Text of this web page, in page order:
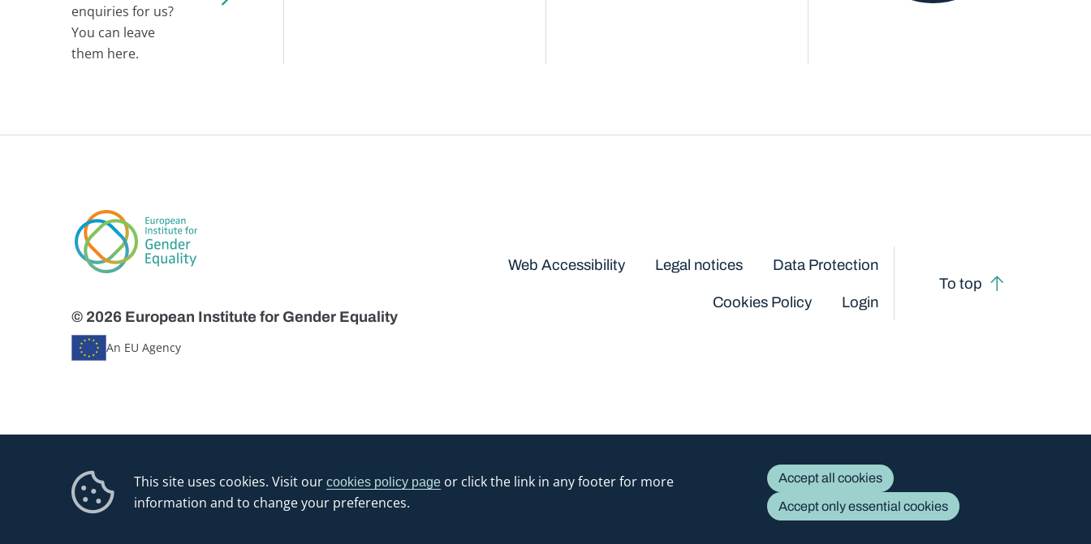
This site uses cookies. Visit ourcookies policy page or click the link in any footer for more
information and to change your preferences.
Accept all cookies
Accept only essential cookies
enquiries for us?
You can leave
them here.
© 2026 European Institute for Gender Equality
An EU Agency
Web Accessibility Legal notices Data Protection
Cookies Policy Login
To top